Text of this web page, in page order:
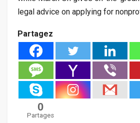
legal advice on applying for
Partagez
0
Partages